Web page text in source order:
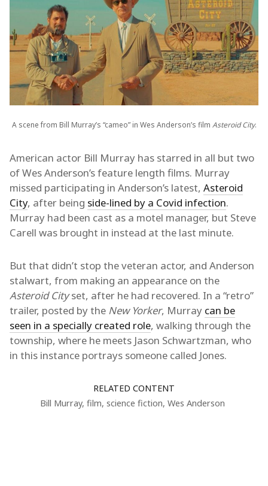
A scene from Bill Murray’s “cameo” in Wes Anderson’s film Asteroid City.
American actor Bill Murray has starred in all but two
of Wes Anderson’s feature length films. Murray
missed participating in Anderson’s latest, Asteroid
City, after being side-lined by a Covid infection.
Murray had been cast as a motel manager, but Steve
Carell was brought in instead at the last minute.
But that didn’t stop the veteran actor, and Anderson
stalwart, from making an appearance on the
Asteroid Cityset, after he had recovered. In a “retro”
trailer, posted by the New Yorker, Murray can be
seen in a specially created role, walking through the
township, where he meets Jason Schwartzman, who
in this instance portrays someone called Jones.
RELATED CONTENT
Bill Murray, film, science fiction, Wes Anderson